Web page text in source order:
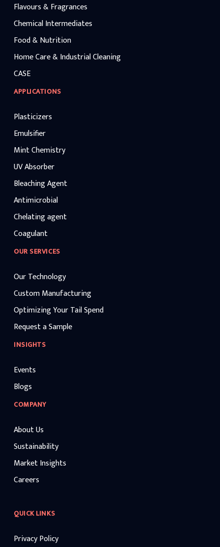
Flavours & Fragrances
Chemical Intermediates
Food & Nutrition
Home Care & Industrial Cleaning
CASE
APPLICATIONS
Plasticizers
Emulsifier
Mint Chemistry
UV Absorber
Bleaching Agent
Antimicrobial
Chelating agent
Coagulant
OUR SERVICES
Our Technology
Custom Manufacturing
Optimizing Your Tail Spend
Request a Sample
INSIGHTS
Events
Blogs
COMPANY
About Us
Sustainability
Market Insights
Careers
QUICK LINKS
Privacy Policy